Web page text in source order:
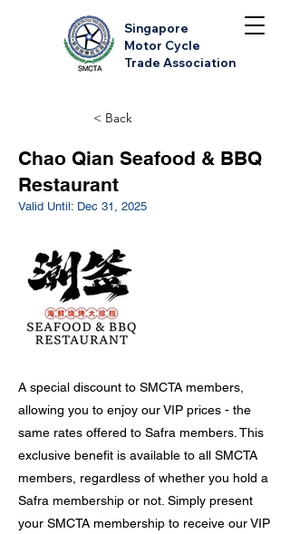
Singapore
Motor Cycle
Trade Association
< Back
Chao Qian Seafood & BBQ
Restaurant
Valid Until: Dec 31, 2025
A special discount to SMCTA members,
allowing you to enjoy our VIP prices - the
same rates offered to Safra members. This
exclusive benefit is available to all SMCTA
members, regardless of whether you hold a
Safra membership or not. Simply present
your SMCTA membership to receive our VIP